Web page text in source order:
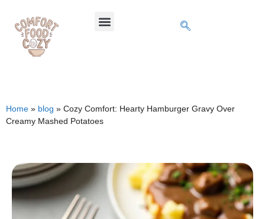
Home » blog » Cozy Comfort: Hearty Hamburger Gravy Over
Creamy Mashed Potatoes